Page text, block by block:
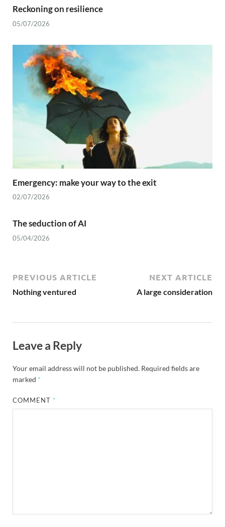
Reckoning on resilience
05/07/2026
Emergency: make your way to the exit
02/07/2026
The seduction of AI
05/04/2026
PREVIOUS ARTICLE
Nothing ventured
NEXT ARTICLE
A large consideration
Leave a Reply
Your email address will not be published. Required fields are
marked *
COMMENT *